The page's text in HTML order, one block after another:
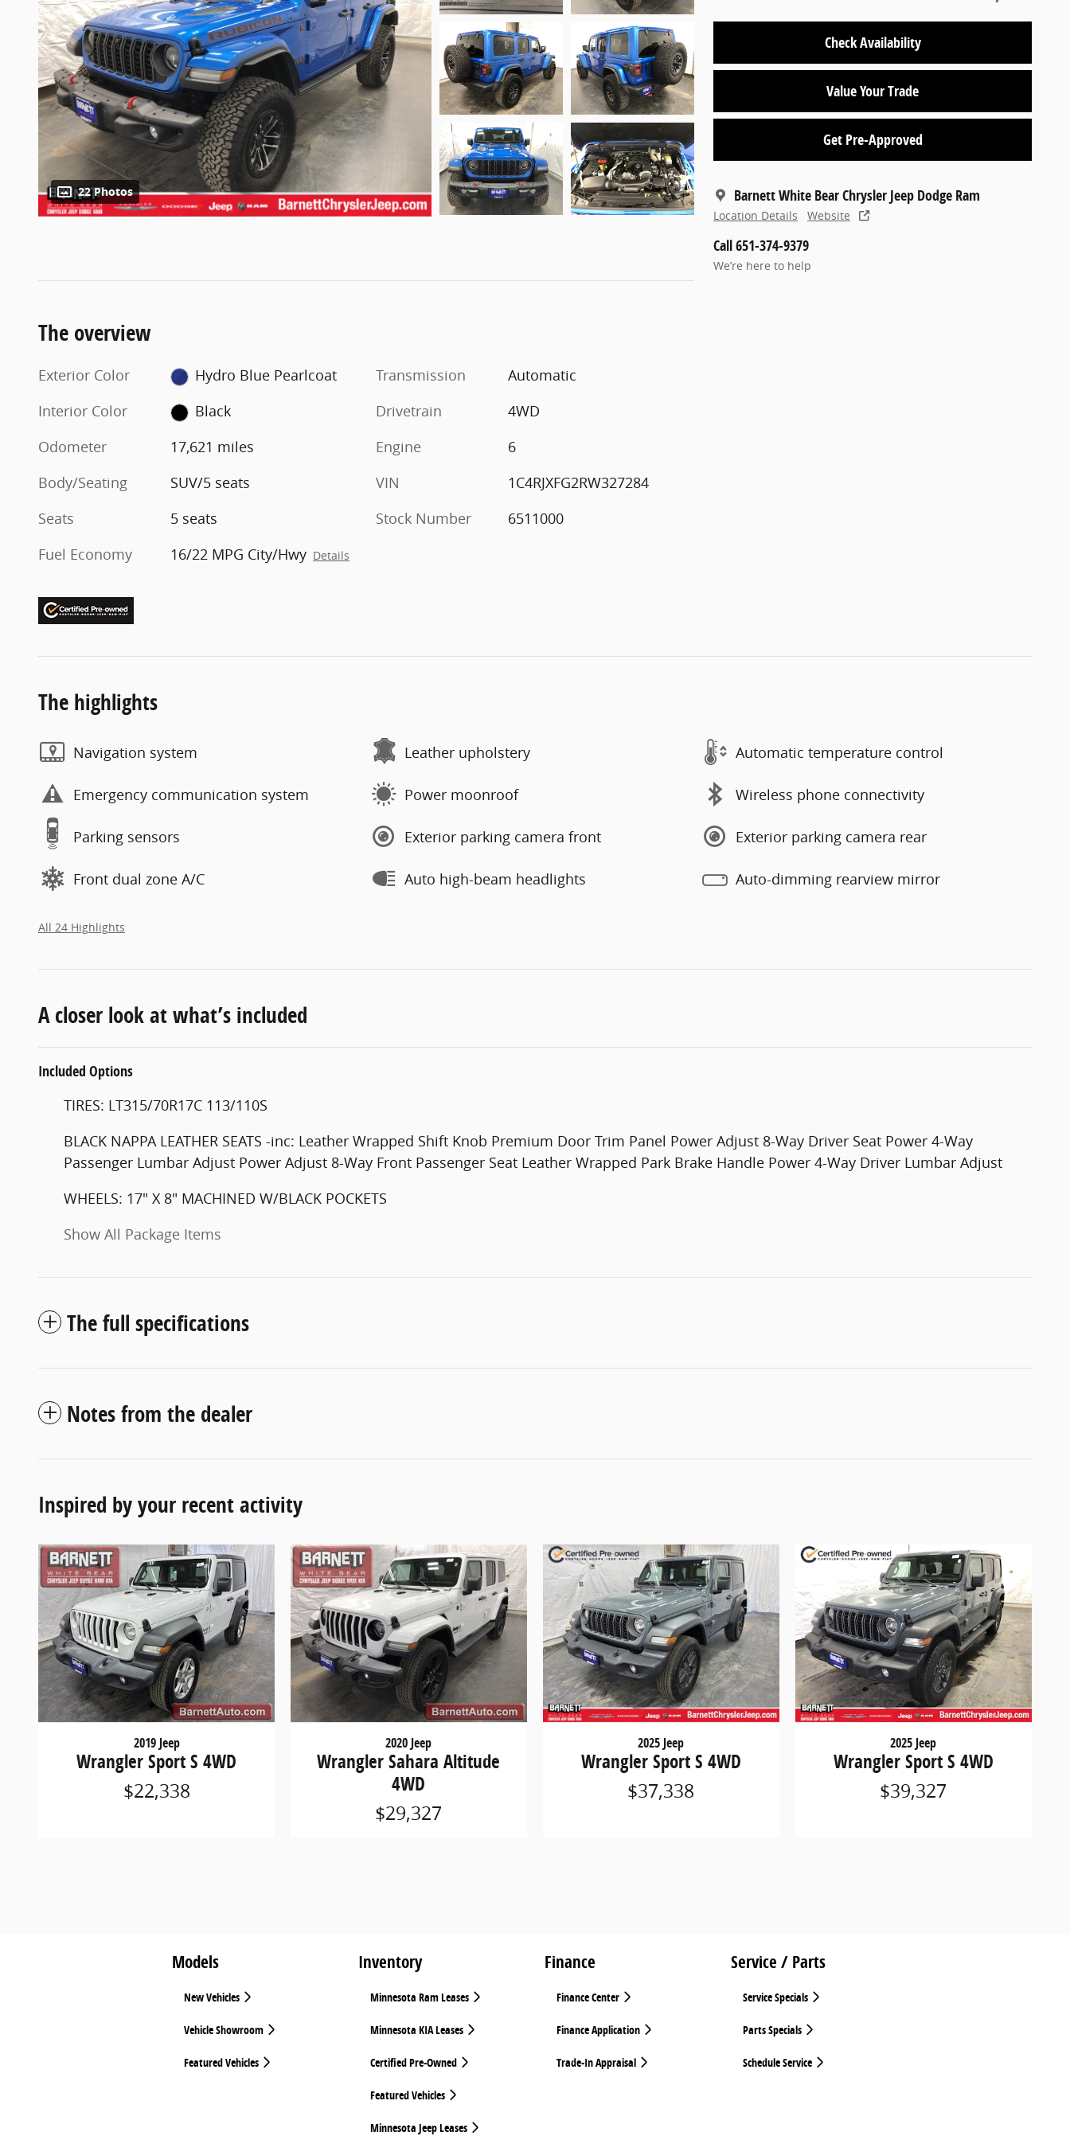
22 Photos
Check Availability
Value Your Trade
Get Pre-Approved
Barnett White Bear Chrysler Jeep Dodge Ram
Location Details Website
Call 651-374-9379
We’re here to help
The overview
Exterior Color
Hydro Blue Pearlcoat
Interior Color
Black
Odometer
17,621 miles
Body/Seating
SUV/5 seats
Seats
5 seats
Fuel Economy
16/22 MPG City/Hwy Details
Transmission
Automatic
Drivetrain
4WD
Engine
6
VIN
1C4RJXFG2RW327284
Stock Number
6511000
The highlights
Navigation system Leather upholstery Automatic temperature control
Emergency communication system Power moonroof Wireless phone connectivity
Parking sensors Exterior parking camera front Exterior parking camera rear
Front dual zone A/C Auto high-beam headlights Auto-dimming rearview mirror
All 24 Highlights
A closer look at what’s included
Included Options
TIRES: LT315/70R17C 113/110S
BLACK NAPPA LEATHER SEATS -inc: Leather Wrapped Shift Knob Premium Door Trim Panel Power Adjust 8-Way Driver Seat Power 4-Way
Passenger Lumbar Adjust Power Adjust 8-Way Front Passenger Seat Leather Wrapped Park Brake Handle Power 4-Way Driver Lumbar Adjust
WHEELS: 17" X 8" MACHINED W/BLACK POCKETS
Show All Package Items
The full specifications
Notes from the dealer
Inspired by your recent activity
2019 Jeep
Wrangler Sport S 4WD
$22,338
2020 Jeep
Wrangler Sahara Altitude
4WD
$29,327
2025 Jeep
Wrangler Sport S 4WD
$37,338
2025 Jeep
Wrangler Sport S 4WD
$39,327
Models
New Vehicles
Vehicle Showroom
Featured Vehicles
Inventory
Minnesota Ram Leases
Minnesota KIA Leases
Certified Pre-Owned
Featured Vehicles
Minnesota Jeep Leases
Finance
Finance Center
Finance Application
Trade-In Appraisal
Service / Parts
Service Specials
Parts Specials
Schedule Service